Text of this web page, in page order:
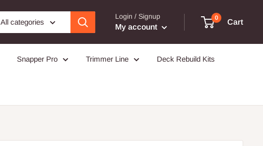
All categories
Login / Signup
My account
0
Cart
Snapper Pro Trimmer Line Deck Rebuild Kits